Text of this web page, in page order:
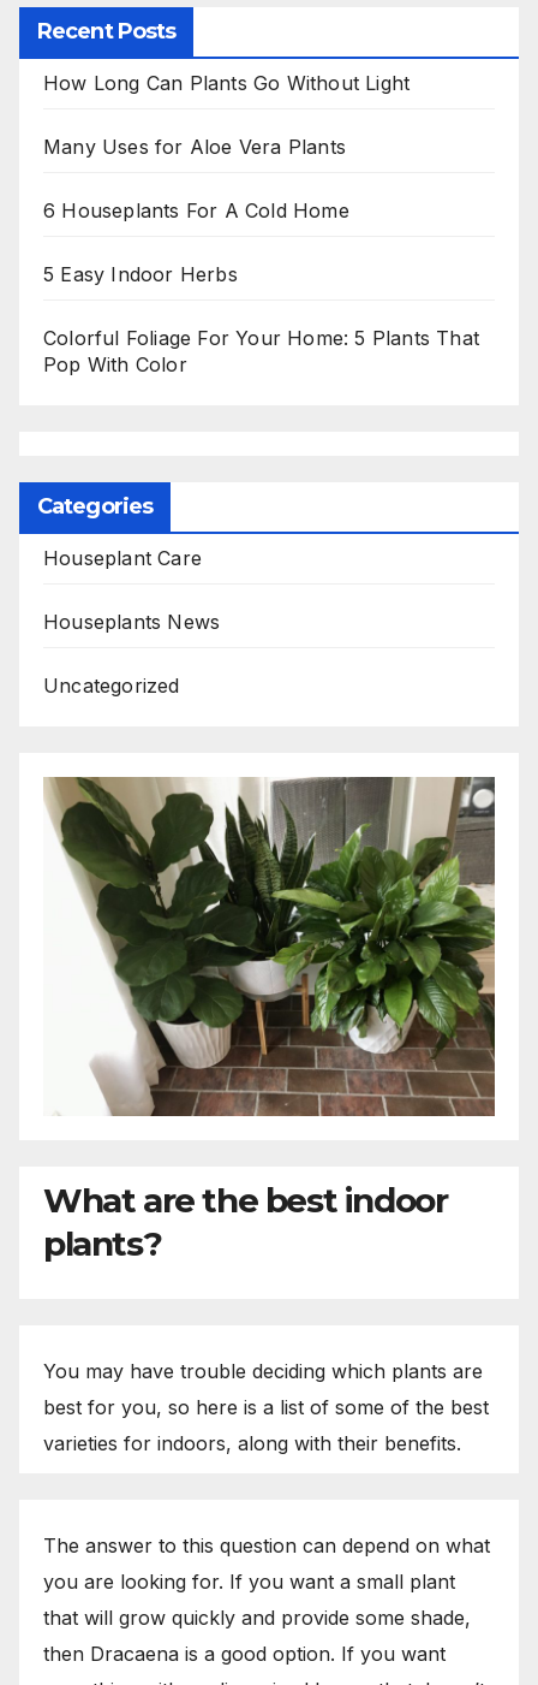
Recent Posts
How Long Can Plants Go Without Light
Many Uses for Aloe Vera Plants
6 Houseplants For A Cold Home
5 Easy Indoor Herbs
Colorful Foliage For Your Home: 5 Plants That
Pop With Color
Categories
Houseplant Care
Houseplants News
Uncategorized
What are the best indoor
plants?
You may have trouble deciding which plants are
best for you, so here is a list of some of the best
varieties for indoors, along with their benefits.
The answer to this question can depend on what
you are looking for. If you want a small plant
that will grow quickly and provide some shade,
then Dracaena is a good option. If you want